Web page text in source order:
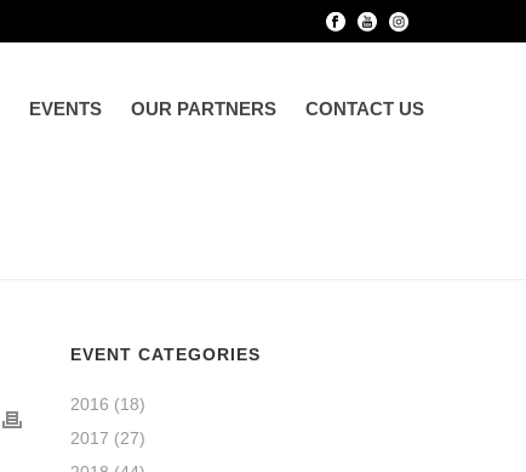
EVENTS OUR PARTNERS CONTACT US
EVENT CATEGORIES
2016 (18)
2017 (27)